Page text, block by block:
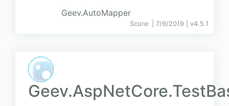
Geev.AutoMapper
Score: | 7/9/2019 | v4.5.1